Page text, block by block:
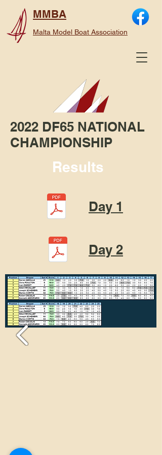
MMBA
Malta Model Boat Association
2022 DF65 NATIONAL
CHAMPIONSHIP
Results
Day 1
Day 2